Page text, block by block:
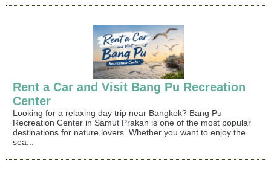
Rent a Car and Visit Bang Pu Recreation
Center
Looking for a relaxing day trip near Bangkok? Bang Pu
Recreation Center in Samut Prakan is one of the most popular
destinations for nature lovers. Whether you want to enjoy the
sea...